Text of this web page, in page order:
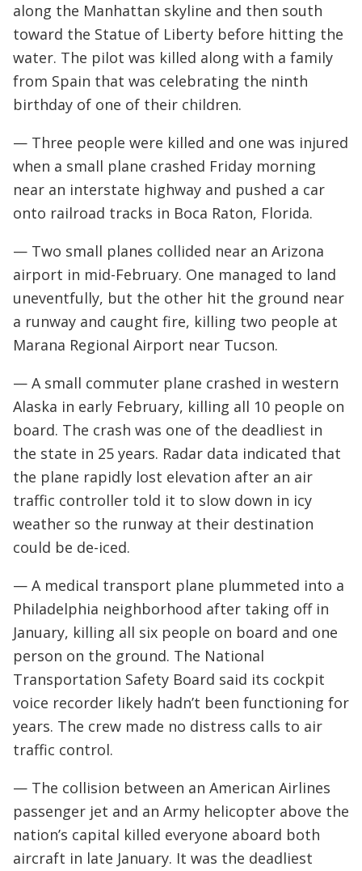
along the Manhattan skyline and then south
toward the Statue of Liberty before hitting the
water. The pilot was killed along with a family
from Spain that was celebrating the ninth
birthday of one of their children.
— Three people were killed and one was injured
when a small plane crashed Friday morning
near an interstate highway and pushed a car
onto railroad tracks in Boca Raton, Florida.
— Two small planes collided near an Arizona
airport in mid-February. One managed to land
uneventfully, but the other hit the ground near
a runway and caught fire, killing two people at
Marana Regional Airport near Tucson.
— A small commuter plane crashed in western
Alaska in early February, killing all 10 people on
board. The crash was one of the deadliest in
the state in 25 years. Radar data indicated that
the plane rapidly lost elevation after an air
traffic controller told it to slow down in icy
weather so the runway at their destination
could be de-iced.
— A medical transport plane plummeted into a
Philadelphia neighborhood after taking off in
January, killing all six people on board and one
person on the ground. The National
Transportation Safety Board said its cockpit
voice recorder likely hadn’t been functioning for
years. The crew made no distress calls to air
traffic control.
— The collision between an American Airlines
passenger jet and an Army helicopter above the
nation’s capital killed everyone aboard both
aircraft in late January. It was the deadliest